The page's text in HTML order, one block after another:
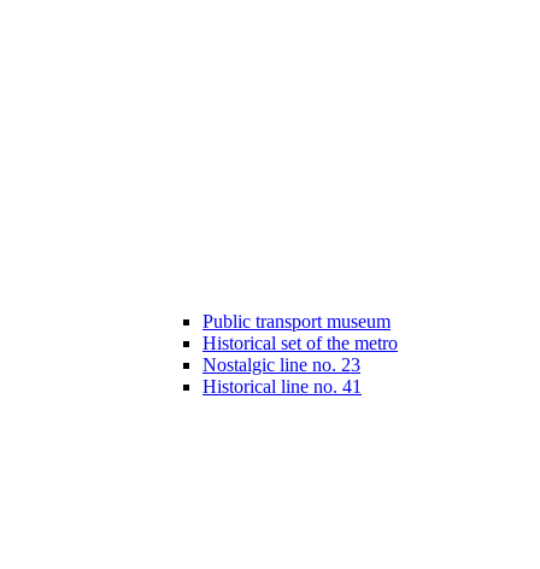
Public transport museum
Historical set of the metro
Nostalgic line no. 23
Historical line no. 41